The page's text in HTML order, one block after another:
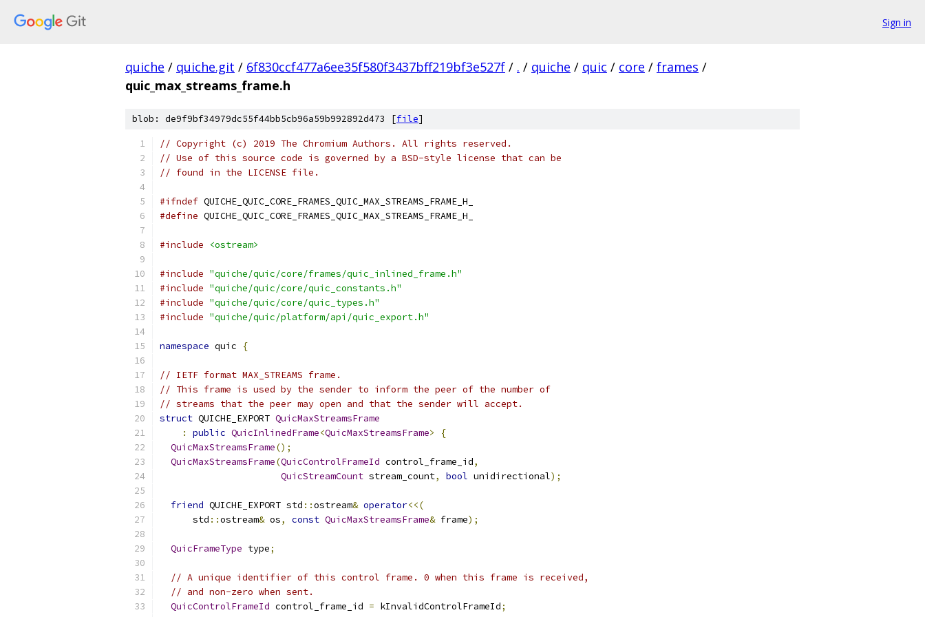
Sign in
quiche / quiche.git / 6f830ccf477a6ee35f580f3437bff219bf3e527f / . / quiche / quic / core / frames /
quic_max_streams_frame.h
blob: de9f9bf34979dc55f44bb5cb96a59b992892d473 [file]
// Copyright (c) 2019 The Chromium Authors. All rights reserved.
// Use of this source code is governed by a BSD-style license that can be
// found in the LICENSE file.
#ifndef QUICHE_QUIC_CORE_FRAMES_QUIC_MAX_STREAMS_FRAME_H_
#define QUICHE_QUIC_CORE_FRAMES_QUIC_MAX_STREAMS_FRAME_H_
#include <ostream>
#include "quiche/quic/core/frames/quic_inlined_frame.h"
#include "quiche/quic/core/quic_constants.h"
#include "quiche/quic/core/quic_types.h"
#include "quiche/quic/platform/api/quic_export.h"
namespace quic {
// IETF format MAX_STREAMS frame.
// This frame is used by the sender to inform the peer of the number of
// streams that the peer may open and that the sender will accept.
struct QUICHE_EXPORT QuicMaxStreamsFrame
:
public QuicInlinedFrame<QuicMaxStreamsFrame>
{
QuicMaxStreamsFrame();
QuicMaxStreamsFrame(QuicControlFrameId control_frame_id,
QuicStreamCount stream_count, bool unidirectional);
friend QUICHE_EXPORT std ::ostream& operator<<(
      std
::ostream& os, const QuicMaxStreamsFrame& frame);
QuicFrameType type;
// A unique identifier of this control frame. 0 when this frame is received,
// and non-zero when sent.
QuicControlFrameId control_frame_id = kInvalidControlFrameId;